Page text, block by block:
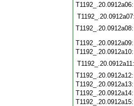
T1192_.20.0912a11: